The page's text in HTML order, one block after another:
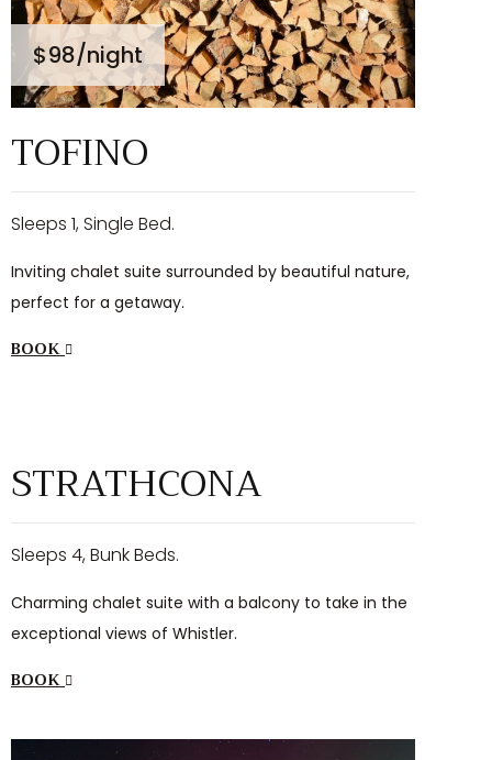
$98/night
TOFINO
Sleeps 1, Single Bed.
Inviting chalet suite surrounded by beautiful nature,
perfect for a getaway.
BOOK
$98
STRATHCONA
Sleeps 4, Bunk Beds.
Charming chalet suite with a balcony to take in the
exceptional views of Whistler.
BOOK